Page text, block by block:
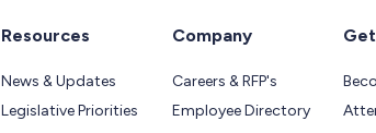
Resources
News & Updates
Legislative Priorities
Company
Careers & RFP's
Employee Directory